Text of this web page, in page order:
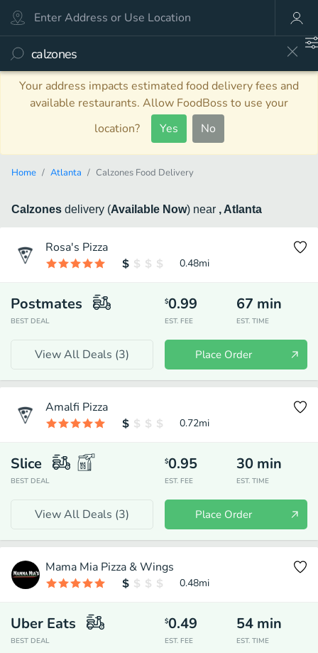
Your address impacts estimated food delivery fees and
available restaurants. Allow FoodBoss to use your
location?
Yes No
Home Atlanta Calzones Food Delivery
Calzones delivery (Available Now) near , Atlanta
Rosa's Pizza
0.48mi
Postmates
BEST DEAL
$0.99
EST. FEE
67 min
EST. TIME
View All Deals (3) Place Order
Amalfi Pizza
0.72mi
Slice
BEST DEAL
$0.95
EST. FEE
30 min
EST. TIME
View All Deals (3) Place Order
Mama Mia Pizza & Wings
0.48mi
Uber Eats
BEST DEAL
$0.49
EST. FEE
54 min
EST. TIME